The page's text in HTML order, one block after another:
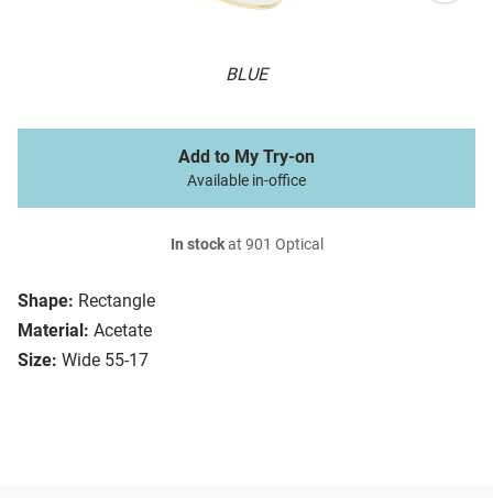
BLUE
Shape: Rectangle
Material: Acetate
Size: Wide 55-17
Add to My Try-on
Available in-office
In stockat 901 Optical